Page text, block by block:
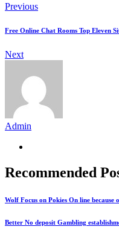
Previous
Free Online Chat Rooms Top Eleven
Next
Admin
Recommended
Wolf Focus on Pokies On line
Better No deposit Gambling